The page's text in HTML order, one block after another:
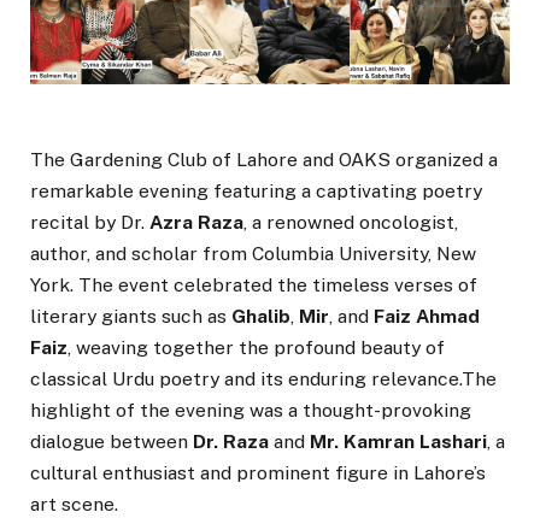
The Gardening Club of Lahore and OAKS organized a
remarkable evening featuring a captivating poetry
recital by Dr. Azra Raza, a renowned oncologist,
author, and scholar from Columbia University, New
York. The event celebrated the timeless verses of
literary giants such as Ghalib, Mir, and Faiz Ahmad
Faiz, weaving together the profound beauty of
classical Urdu poetry and its enduring relevance.The
highlight of the evening was a thought-provoking
dialogue between Dr. Raza and Mr. Kamran Lashari, a
cultural enthusiast and prominent figure in Lahore’s
art scene.